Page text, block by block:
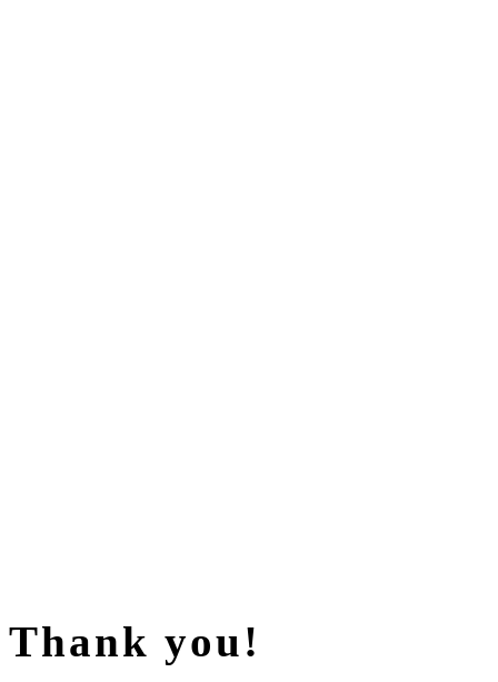
Thank you!